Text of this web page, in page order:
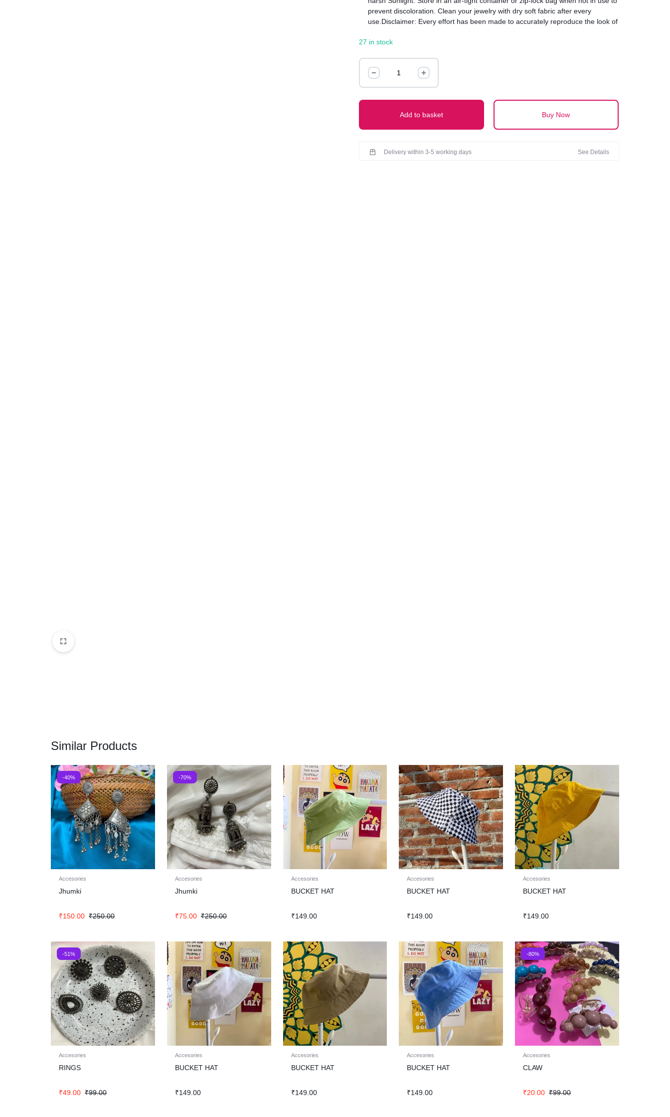
prevent discoloration. Clean your jewelry with dry soft fabric after every
use.Disclaimer: Every effort has been made to accurately reproduce the look of
product received due to on-screen representation.
27 in stock
Earrings
quantity
Add to basket Buy Now
Delivery within 3-5 working days See Details
Similar Products
-40%
Accesories
Jhumki
₹150.00 ₹250.00
-70%
Accesories
Jhumki
₹75.00 ₹250.00
Accesories
BUCKET HAT
₹149.00
Accesories
BUCKET HAT
₹149.00
Accesories
BUCKET HAT
₹149.00
-51%
Accesories
RINGS
₹49.00 ₹99.00
Accesories
BUCKET HAT
₹149.00
Accesories
BUCKET HAT
₹149.00
Accesories
BUCKET HAT
₹149.00
-80%
Accesories
CLAW
₹20.00 ₹99.00